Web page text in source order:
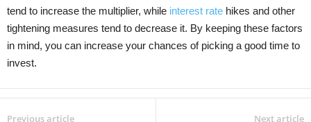
tend to increase the multiplier, while interest rate hikes and other
tightening measures tend to decrease it. By keeping these factors
in mind, you can increase your chances of picking a good time to
invest.
Previous article Next article